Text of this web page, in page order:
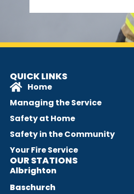
QUICK LINKS
Home
Managing the Service
Safety at Home
Safety in the Community
Your Fire Service
OUR STATIONS
Albrighton
Baschurch